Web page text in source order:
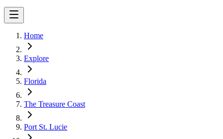
Home
Explore
Florida
The Treasure Coast
Port St. Lucie